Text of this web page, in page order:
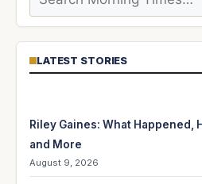
LATEST STORIES
Riley Gaines: What Happened,
and More
August 9, 2026